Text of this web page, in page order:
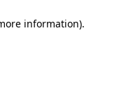
information).